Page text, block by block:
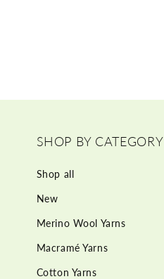
SHOP BY CATEGORY
Shop all
New
Merino Wool Yarns
Macramé Yarns
Cotton Yarns